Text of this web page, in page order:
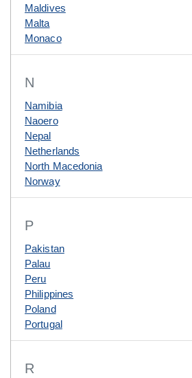
Maldives
Malta
Monaco
N
Namibia
Naoero
Nepal
Netherlands
North Macedonia
Norway
P
Pakistan
Palau
Peru
Philippines
Poland
Portugal
R